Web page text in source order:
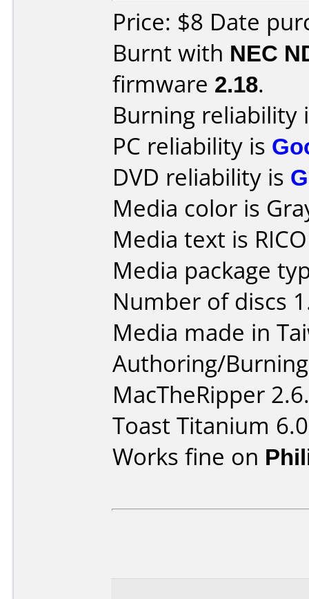
Price: $8 Date
Burnt with NEC
firmware 2.18.
Burning reliability
PC reliability is
DVD reliability is
Media color is
Media text is
Media package
Number of discs
Media made in
Authoring/
MacTheRipper
Toast Titanium
Works fine on